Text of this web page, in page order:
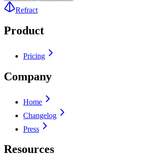
Refract
Product
Pricing
Company
Home
Changelog
Press
Resources